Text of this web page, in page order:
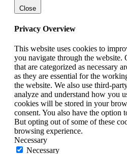
Close
Privacy Overview
This website uses cookies to
you navigate through the website.
that are categorized as necessary
as they are essential for the
the website. We also use third-
analyze and understand how you
cookies will be stored in your
consent. You also have the option
But opting out of some of these
browsing experience.
Necessary
Necessary